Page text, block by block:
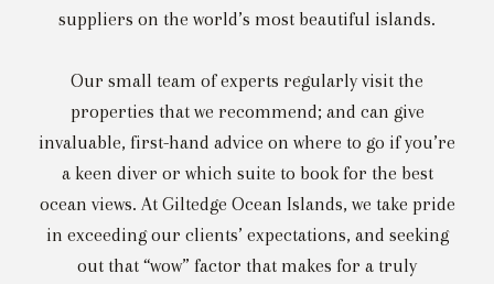
suppliers on the world’s most beautiful islands.
Our small team of experts regularly visit the
properties that we recommend; and can give
invaluable, first-hand advice on where to go if you’re
a keen diver or which suite to book for the best
ocean views. At Giltedge Ocean Islands, we take pride
in exceeding our clients’ expectations, and seeking
out that “wow” factor that makes for a truly